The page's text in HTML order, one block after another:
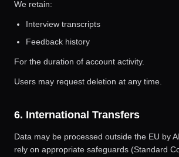
We retain:
Interview transcripts
Feedback history
For the duration of account activity.
Users may request deletion at any time.
6. International Transfers
Data may be processed outside the EU by
rely on appropriate safeguards (Standard